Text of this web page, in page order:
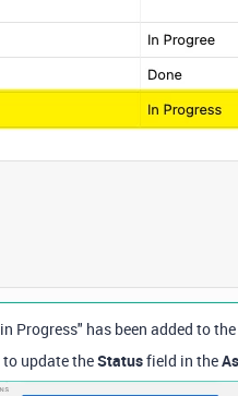
Progress" has been added to the
update theStatusfield in the